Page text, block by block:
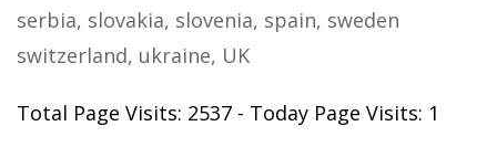
serbia, slovakia, slovenia, spain, sweden
switzerland, ukraine, UK
Total Page Visits: 2537 - Today Page Visits: 1